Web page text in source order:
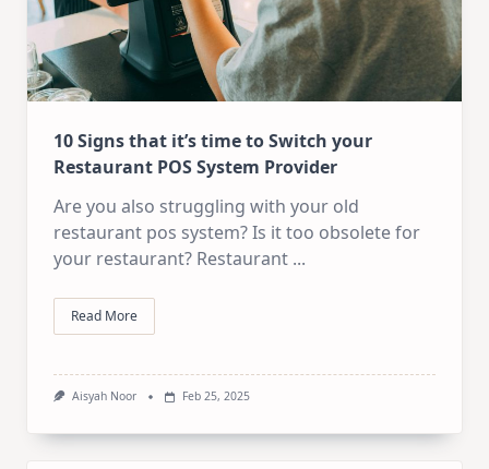
10 Signs that it’s time to Switch your
Restaurant POS System Provider
Are you also struggling with your old
restaurant pos system? Is it too obsolete for
your restaurant? Restaurant ...
Read More
Aisyah Noor Feb 25, 2025